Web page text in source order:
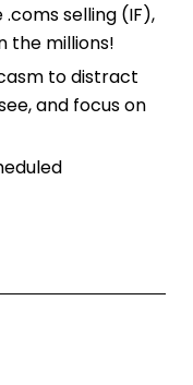
selling (IF),
the millions!
to distract
and focus on